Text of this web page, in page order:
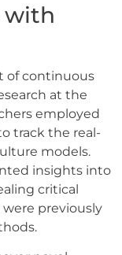
with
of continuous
at the
employed
track the real-
models.
insights into
critical
previously